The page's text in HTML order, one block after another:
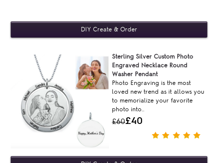
Sterling Silver Custom Photo
Engraved Necklace Round
Washer Pendant
Photo Engraving is the most
loved new trend as it allows you
to memorialize your favorite
photo into..
£60£40